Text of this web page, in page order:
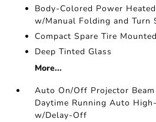
Body-Colored Power
w/Manual Folding and Turn
Compact Spare Tire
Deep Tinted Glass
More...
Auto On/Off Projector
Daytime Running Auto
w/Delay-Off